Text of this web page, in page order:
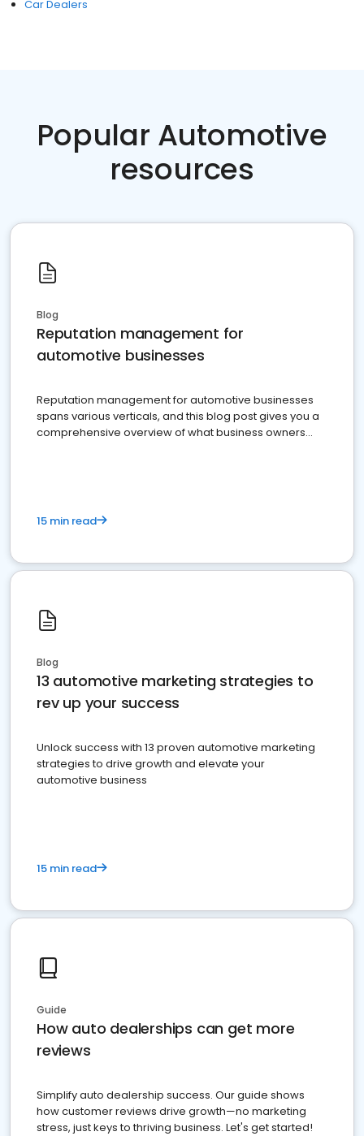
Car Dealers
Popular Automotive
resources
Blog
Reputation management for
automotive businesses
Reputation management for automotive businesses
spans various verticals, and this blog post gives you a
comprehensive overview of what business owners
15 min read
Blog
13 automotive marketing strategies to
rev up your success
Unlock success with 13 proven automotive marketing
strategies to drive growth and elevate your
automotive business
15 min read
Guide
How auto dealerships can get more
reviews
Simplify auto dealership success. Our guide shows
how customer reviews drive growth—no marketing
stress, just keys to thriving business. Let's get started!